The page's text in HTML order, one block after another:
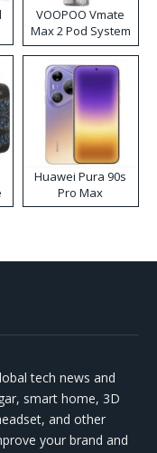
VOOPOO Vmate
Max 2 Pod System
Kit
Huawei Pura 90s
Pro Max
tech news and
smart home, 3D
and other
your brand and